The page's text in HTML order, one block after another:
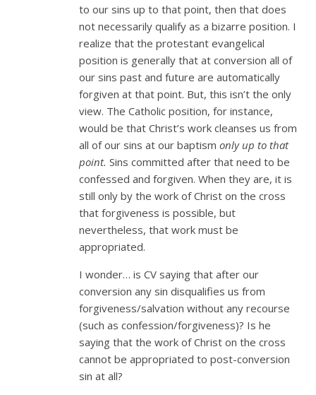
to our sins up to that point, then that does
not necessarily qualify as a bizarre position. I
realize that the protestant evangelical
position is generally that at conversion all of
our sins past and future are automatically
forgiven at that point. But, this isn’t the only
view. The Catholic position, for instance,
would be that Christ’s work cleanses us from
all of our sins at our baptism only up to that
point. Sins committed after that need to be
confessed and forgiven. When they are, it is
still only by the work of Christ on the cross
that forgiveness is possible, but
nevertheless, that work must be
appropriated.
I wonder… is CV saying that after our
conversion any sin disqualifies us from
forgiveness/salvation without any recourse
(such as confession/forgiveness)? Is he
saying that the work of Christ on the cross
cannot be appropriated to post-conversion
sin at all?